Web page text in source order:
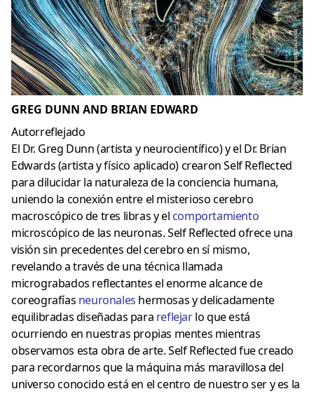
GREG DUNN AND BRIAN EDWARD
Autorreflejado
El Dr. Greg Dunn (artista y neurocientífico) y el Dr. Brian
Edwards (artista y físico aplicado) crearon Self Reflected
para dilucidar la naturaleza de la conciencia humana,
uniendo la conexión entre el misterioso cerebro
macroscópico de tres libras y el comportamiento
microscópico de las neuronas. Self Reflected ofrece una
visión sin precedentes del cerebro en sí mismo,
revelando a través de una técnica llamada
micrograbados reflectantes el enorme alcance de
coreografías neuronales hermosas y delicadamente
equilibradas diseñadas para reflejarlo que está
ocurriendo en nuestras propias mentes mientras
observamos esta obra de arte. Self Reflected fue creado
para recordarnos que la máquina más maravillosa del
universo conocido está en el centro de nuestro ser y es la